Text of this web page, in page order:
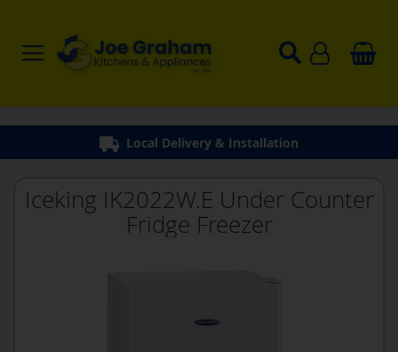
Local Delivery & Installation
Iceking IK2022W.E Under Counter
Fridge Freezer